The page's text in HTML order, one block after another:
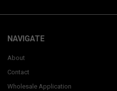
NAVIGATE
About
Contact
Wholesale Application